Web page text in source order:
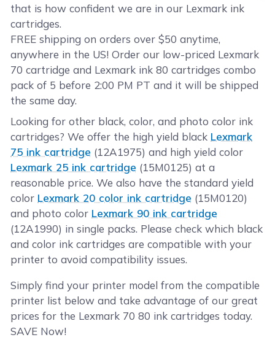
that is how confident we are in our Lexmark ink
cartridges.
FREE shipping on orders over $50 anytime,
anywhere in the US! Order our low-priced Lexmark
70 cartridge and Lexmark ink 80 cartridges combo
pack of 5 before 2:00 PM PT and it will be shipped
the same day.
Looking for other black, color, and photo color ink
cartridges? We offer the high yield black Lexmark
75 ink cartridge (12A1975) and high yield color
Lexmark 25 ink cartridge (15M0125) at a
reasonable price. We also have the standard yield
color Lexmark 20 color ink cartridge (15M0120)
and photo color Lexmark 90 ink cartridge
(12A1990) in single packs. Please check which black
and color ink cartridges are compatible with your
printer to avoid compatibility issues.
Simply find your printer model from the compatible
printer list below and take advantage of our great
prices for the Lexmark 70 80 ink cartridges today.
SAVE Now!